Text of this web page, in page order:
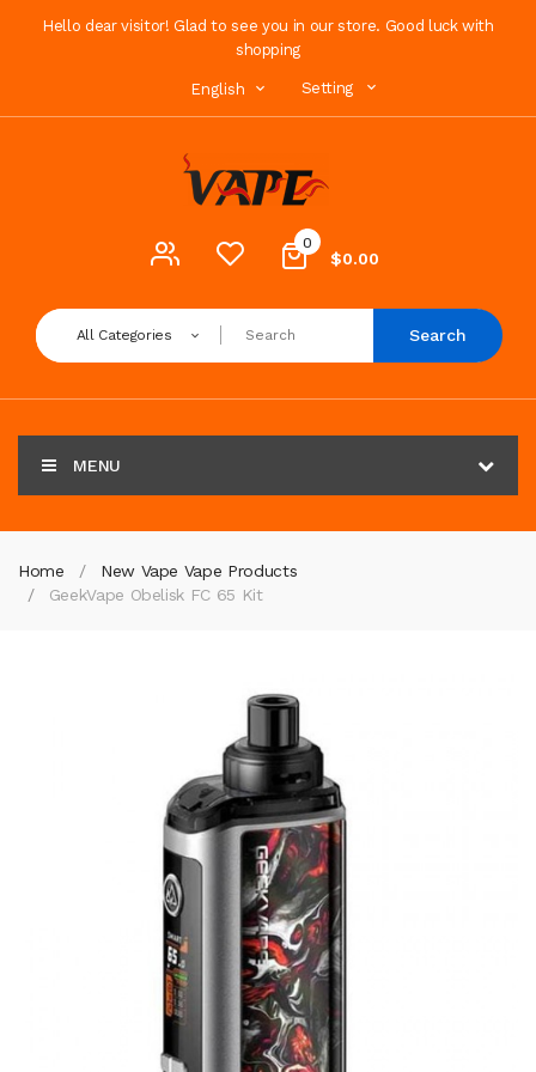
Hello dear visitor! Glad to see you in our store. Good luck with
shopping
English Setting
0
$0.00
All Categories Search
MENU
Home
New Vape Vape Products
GeekVape Obelisk FC 65 Kit